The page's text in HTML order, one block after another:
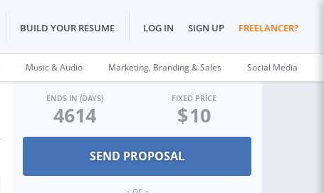
BUILD YOUR RESUME LOG IN SIGN UP FREELANCER?
Music & Audio Marketing, Branding & Sales Social Media
ENDS IN (DAYS)
4614
FIXED PRICE
$10